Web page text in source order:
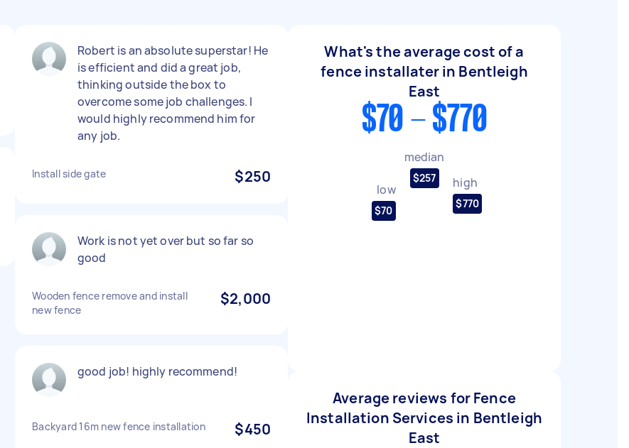
Robert is an absolute superstar! He
is efficient and did a great job,
thinking outside the box to
overcome some job challenges. I
would highly recommend him for
any job.
Install side gate $250
Work is not yet over but so far so
good
Wooden fence remove and install
new fence
$2,000
good job! highly recommend!
Backyard 16m new fence installation $450
What's the average cost of a
fence installater in Bentleigh
East
$70 - $770
low
$70
median
$257 high
$770
Average reviews for Fence
Installation Services in Bentleigh
East